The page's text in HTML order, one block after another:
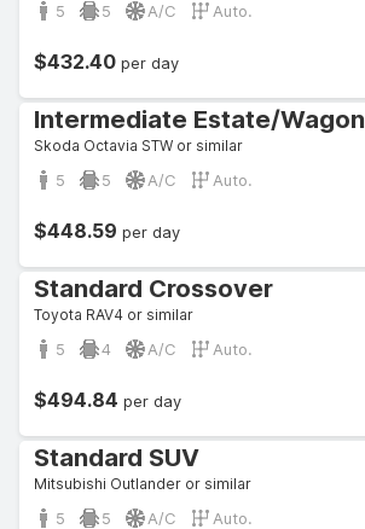
5 5 A/C Auto.
$432.40 per day
Intermediate Estate/Wagon
Skoda Octavia STW or similar
5 5 A/C Auto.
$448.59 per day
Standard Crossover
Toyota RAV4 or similar
5 4 A/C Auto.
$494.84 per day
Standard SUV
Mitsubishi Outlander or similar
5 5 A/C Auto.